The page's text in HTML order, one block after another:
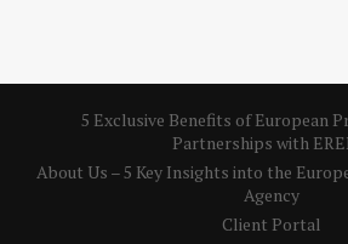
5 Exclusive Benefits of European
Partnerships with
About Us – 5 Key Insights into the
Agency
Client Portal